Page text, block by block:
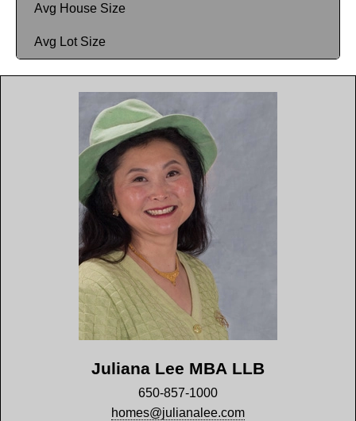
Avg House Size
Avg Lot Size
Juliana Lee MBA LLB
650-857-1000
homes@julianalee.com